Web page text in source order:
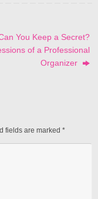
You Keep a Secret?
of a Professional
Organizer
fields are marked *